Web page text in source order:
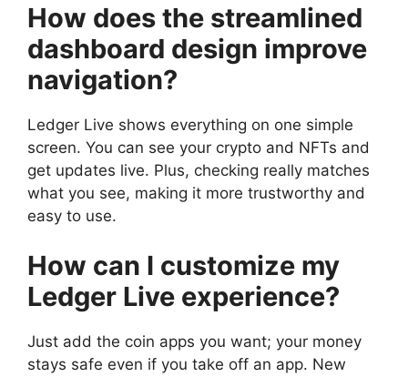
How does the streamlined
dashboard design improve
navigation?
Ledger Live shows everything on one simple
screen. You can see your crypto and NFTs and
get updates live. Plus, checking really matches
what you see, making it more trustworthy and
easy to use.
How can I customize my
Ledger Live experience?
Just add the coin apps you want; your money
stays safe even if you take off an app. New